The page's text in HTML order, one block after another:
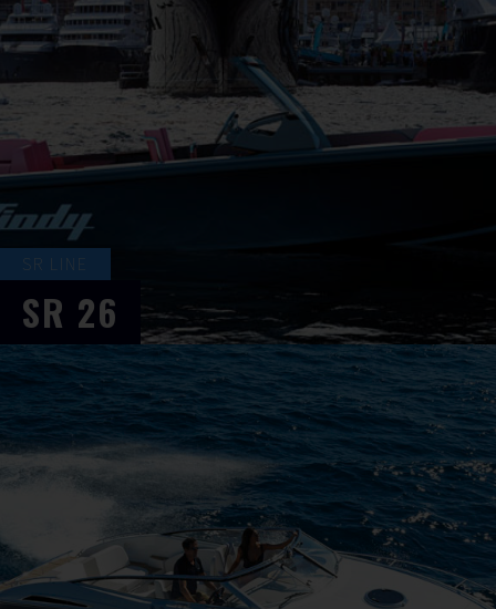
SR LINE
SR 26